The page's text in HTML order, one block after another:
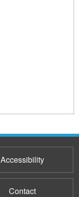
Accessibility
Contact